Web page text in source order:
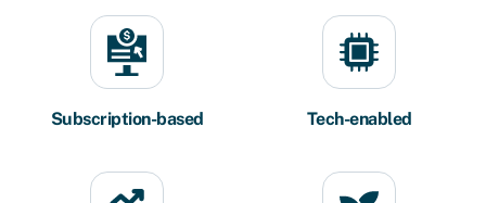
Subscription-based Tech-enabled